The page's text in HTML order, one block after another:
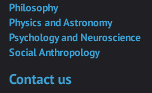
Philosophy
Physics and Astronomy
Psychology and Neuroscience
Social Anthropology
Contact us